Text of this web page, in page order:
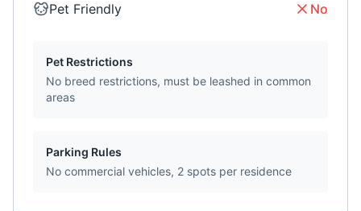
Pet Friendly No
Pet Restrictions
No breed restrictions, must be leashed in common
areas
Parking Rules
No commercial vehicles, 2 spots per residence